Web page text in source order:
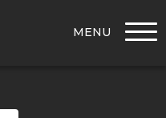
MENU